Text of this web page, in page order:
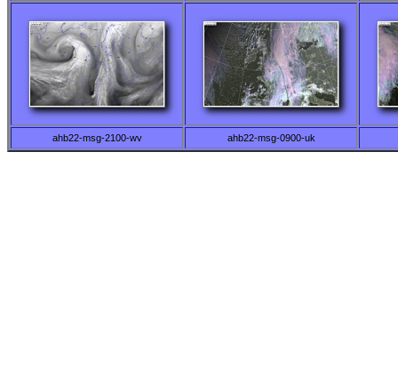
ahb22-msg-2100-wv ahb22-msg-0900-uk